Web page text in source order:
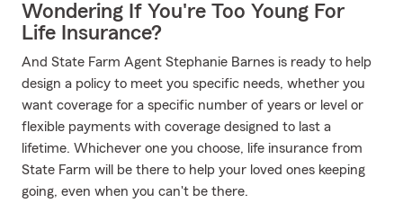
Wondering If You're Too Young For
Life Insurance?
And State Farm Agent Stephanie Barnes is ready to help
design a policy to meet you specific needs, whether you
want coverage for a specific number of years or level or
flexible payments with coverage designed to last a
lifetime. Whichever one you choose, life insurance from
State Farm will be there to help your loved ones keeping
going, even when you can't be there.